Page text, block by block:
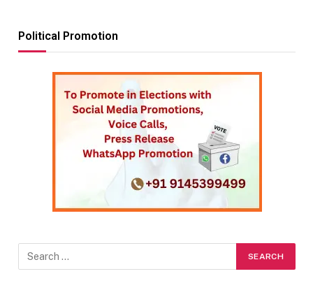
Political Promotion